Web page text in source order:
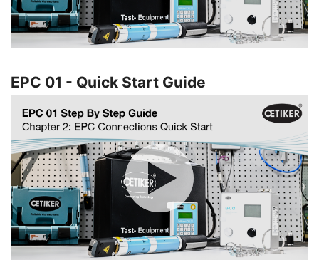
EPC 01 - Quick Start Guide